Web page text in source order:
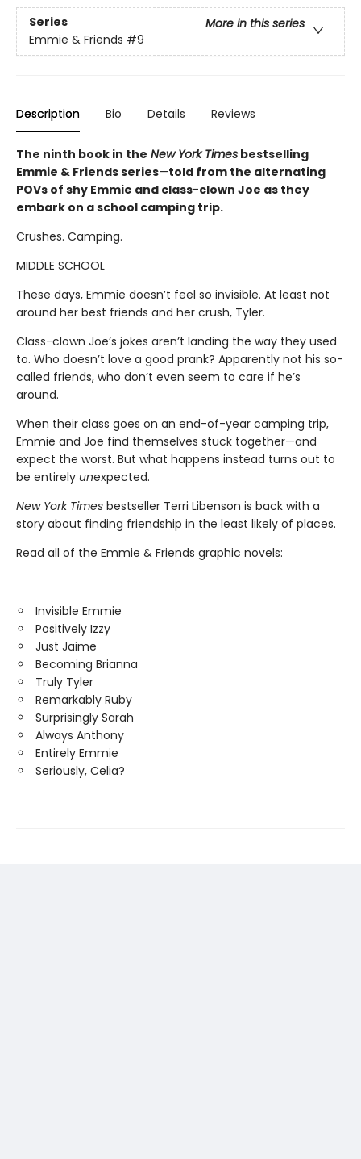
Series
More in this series
Emmie & Friends #9
Description Bio Details Reviews
The ninth book in the New York Times bestselling
Emmie & Friends series—told from the alternating
POVs of shy Emmie and class-clown Joe as they
embark on a school camping trip.
Crushes. Camping.
MIDDLE SCHOOL
These days, Emmie doesn’t feel so invisible. At least not
around her best friends and her crush, Tyler.
Class-clown Joe’s jokes aren’t landing the way they used
to. Who doesn’t love a good prank? Apparently not his so-
called friends, who don’t even seem to care if he’s
around.
When their class goes on an end-of-year camping trip,
Emmie and Joe find themselves stuck together—and
expect the worst. But what happens instead turns out to
be entirely unexpected.
New York Times bestseller Terri Libenson is back with a
story about finding friendship in the least likely of places.
Read all of the Emmie & Friends graphic novels:
Invisible Emmie
Positively Izzy
Just Jaime
Becoming Brianna
Truly Tyler
Remarkably Ruby
Surprisingly Sarah
Always Anthony
Entirely Emmie
Seriously, Celia?